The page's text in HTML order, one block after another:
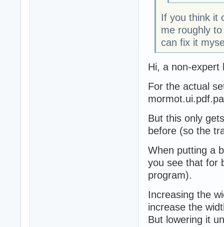
If you think it
me roughly
can fix it
Hi, a non-
For the actual
But this only
before (so the
When putting a
you see that for
program).
Increasing the
increase the
But lowering it